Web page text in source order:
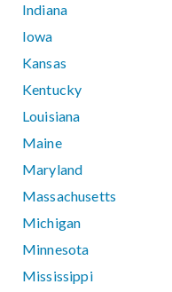
Indiana
Iowa
Kansas
Kentucky
Louisiana
Maine
Maryland
Massachusetts
Michigan
Minnesota
Mississippi